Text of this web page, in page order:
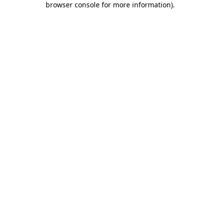
browser console for more information).